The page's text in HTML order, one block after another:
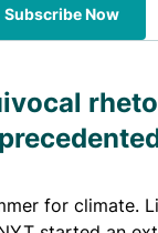
Subscribe Now
for climate.